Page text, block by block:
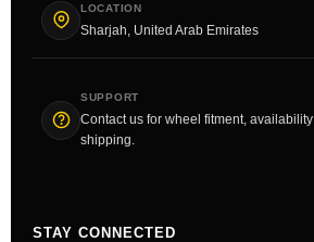
LOCATION
Sharjah, United Arab Emirates
SUPPORT
Contact us for wheel fitment,
shipping.
STAY CONNECTED